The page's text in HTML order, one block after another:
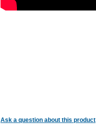
Ask a question about this product